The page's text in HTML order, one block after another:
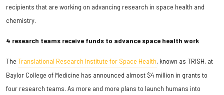
recipients that are working on advancing research in space health and
chemistry.
4 research teams receive funds to advance space health work
The Translational Research Institute for Space Health, known as TRISH, at
Baylor College of Medicine has announced almost $4 million in grants to
four research teams. As more and more plans to launch humans into